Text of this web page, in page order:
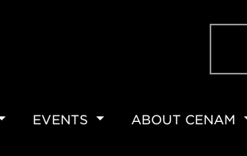
EVENTS ABOUT CENAM